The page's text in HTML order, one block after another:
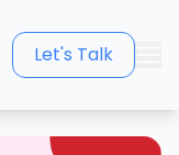
Let's Talk